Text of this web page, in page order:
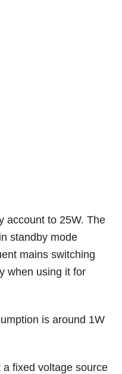
account to 25W. The
standby mode
mains switching
when using it for
is around 1W
fixed voltage source